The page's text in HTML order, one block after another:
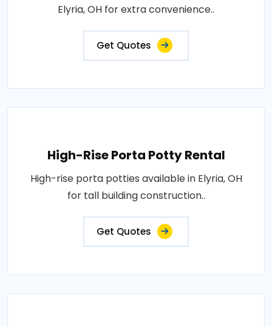
Elyria, OH for extra convenience..
Get Quotes
High-Rise Porta Potty Rental
High-rise porta potties available in Elyria, OH
for tall building construction..
Get Quotes